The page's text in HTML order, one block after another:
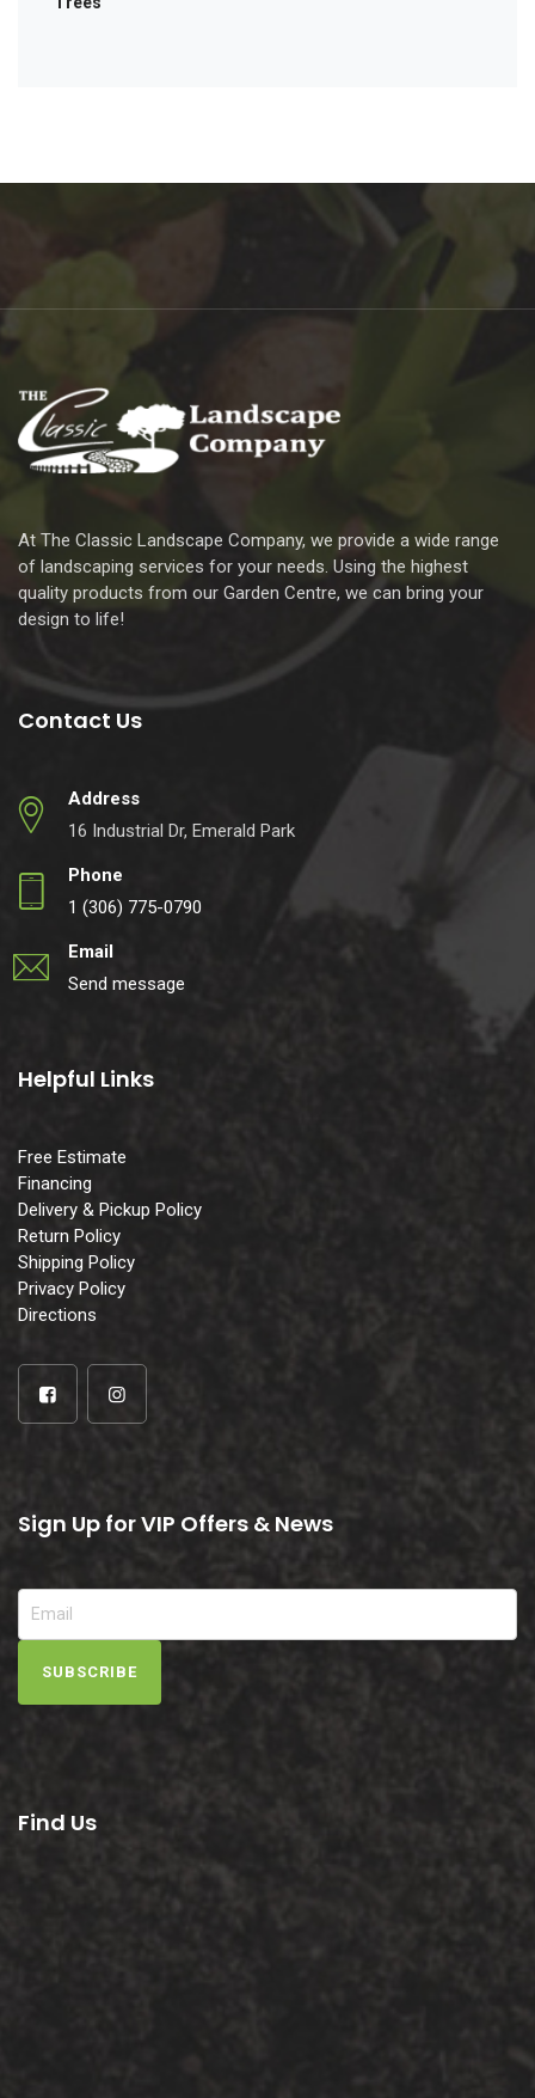
At The Classic Landscape Company, we provide a wide range
of landscaping services for your needs. Using the highest
quality products from our Garden Centre, we can bring your
design to life!
Contact Us
Address
16 Industrial Dr, Emerald Park
Phone
1 (306) 775-0790
Email
Send message
Helpful Links
Free Estimate
Financing
Delivery & Pickup Policy
Return Policy
Shipping Policy
Privacy Policy
Directions
Sign Up for VIP Offers & News
SUBSCRIBE
Find Us